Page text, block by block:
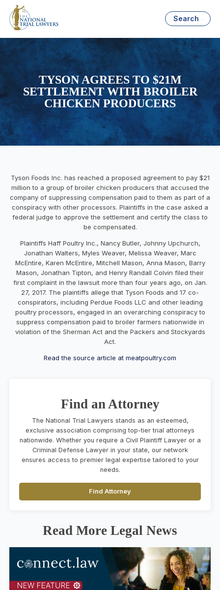
Search
TYSON AGREES TO $21M
SETTLEMENT WITH BROILER
CHICKEN PRODUCERS
Tyson Foods Inc. has reached a proposed agreement to pay $21
million to a group of broiler chicken producers that accused the
company of suppressing compensation paid to them as part of a
conspiracy with other processors. Plaintiffs in the case asked a
federal judge to approve the settlement and certify the class to
be compensated.
Plaintiffs Haff Poultry Inc., Nancy Butler, Johnny Upchurch,
Jonathan Walters, Myles Weaver, Melissa Weaver, Marc
McEntire, Karen McEntire, Mitchell Mason, Anna Mason, Barry
Mason, Jonathan Tipton, and Henry Randall Colvin filed their
first complaint in the lawsuit more than four years ago, on Jan.
27, 2017. The plaintiffs allege that Tyson Foods and 17 co-
conspirators, including Perdue Foods LLC and other leading
poultry processors, engaged in an overarching conspiracy to
suppress compensation paid to broiler farmers nationwide in
violation of the Sherman Act and the Packers and Stockyards
Act.
Read the source article at meatpoultry.com
Find an Attorney
The National Trial Lawyers stands as an esteemed,
exclusive association comprising top-tier trial attorneys
nationwide. Whether you require a Civil Plaintiff Lawyer or a
Criminal Defense Lawyer in your state, our network
ensures access to premier legal expertise tailored to your
needs.
Find Attorney
Read More Legal News